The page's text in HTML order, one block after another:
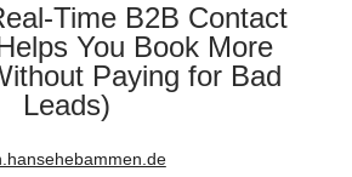
Time B2B Contact
You Book More
Paying for Bad
Leads)